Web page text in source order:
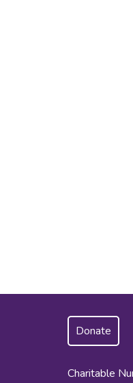
Donate
Charitable